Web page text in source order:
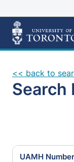
<< back to
Search
UAMH